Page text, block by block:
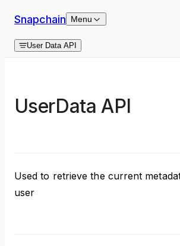
Skip to content
Snapchain Menu
User Data API
UserData API
Used to retrieve the current
user